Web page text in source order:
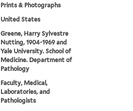
Prints & Photographs
United States
Greene, Harry Sylvestre
Nutting, 1904-1969 and
Yale University. School of
Medicine. Department of
Pathology
Faculty, Medical,
Laboratories, and
Pathologists